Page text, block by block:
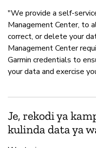
"We provide a self-
Management Center, to
correct, or delete your
Management Center
Garmin credentials to
your data and exercise
Je, rekodi ya
kulinda data ya